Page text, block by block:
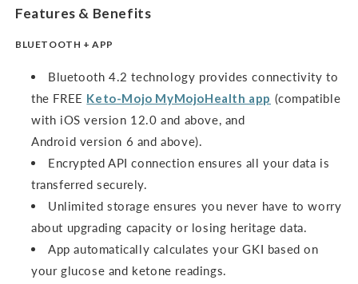
Features & Benefits
BLUETOOTH + APP
Bluetooth 4.2 technology provides connectivity to
the FREE Keto-Mojo MyMojoHealth app (compatible
with iOS version 12.0 and above, and
Android version 6 and above).
Encrypted API connection ensures all your data is
transferred securely.
Unlimited storage ensures you never have to worry
about upgrading capacity or losing heritage data.
App automatically calculates your GKI based on
your glucose and ketone readings.